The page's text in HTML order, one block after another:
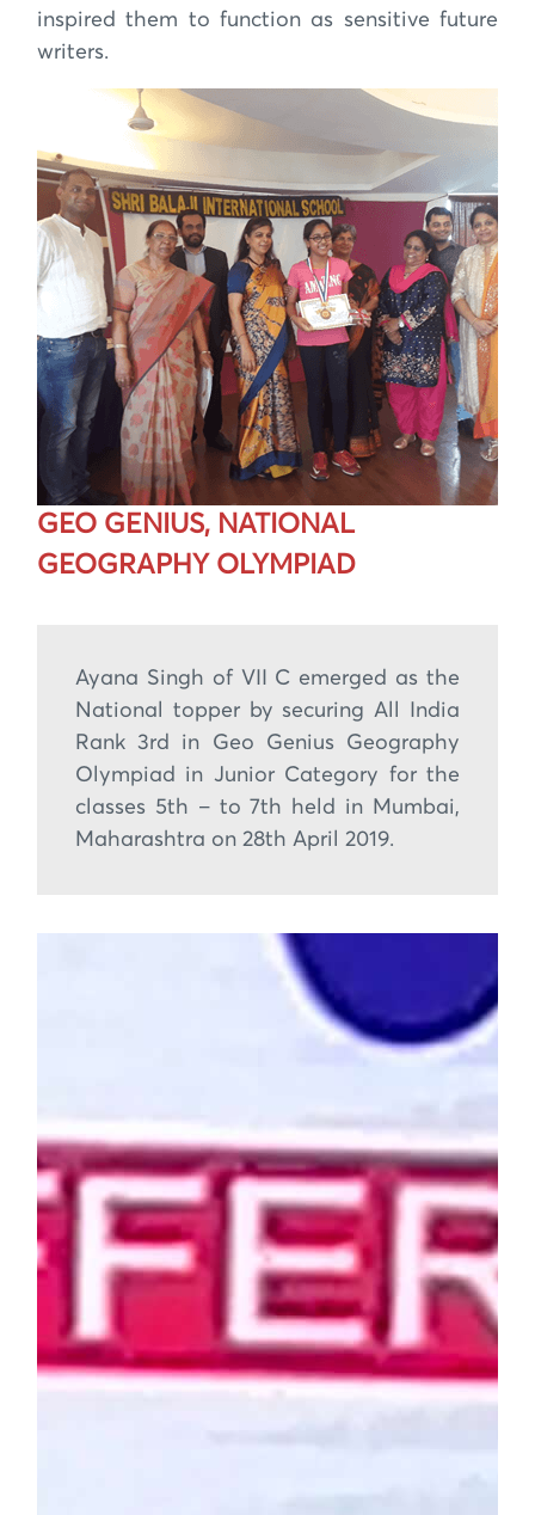
inspired them to function as sensitive future
writers.
GEO GENIUS, NATIONAL
GEOGRAPHY OLYMPIAD
Ayana Singh of VII C emerged as the
National topper by securing All India
Rank 3rd in Geo Genius Geography
Olympiad in Junior Category for the
classes 5th – to 7th held in Mumbai,
Maharashtra on 28th April 2019.